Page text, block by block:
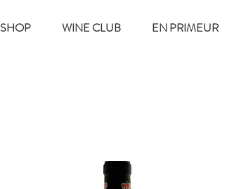
SHOP WINE CLUB EN PRIMEUR